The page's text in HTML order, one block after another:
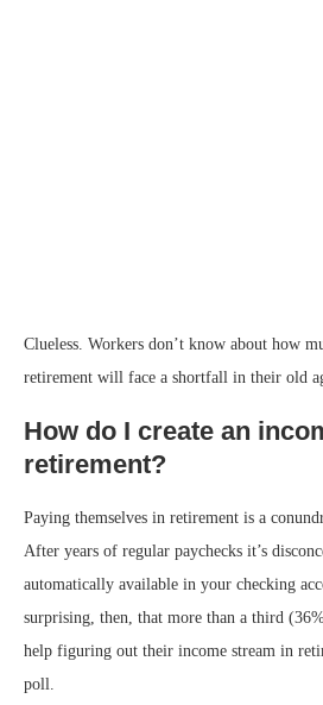
Clueless. Workers don’t know about how
retirement will face a shortfall in their old
How do I create an
retirement?
Paying themselves in retirement is a
After years of regular paychecks it’s
automatically available in your checking
surprising, then, that more than a third
help figuring out their income stream in
poll.